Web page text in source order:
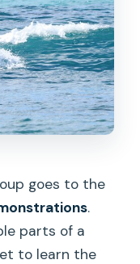
goes to the
.
parts of a
to learn the